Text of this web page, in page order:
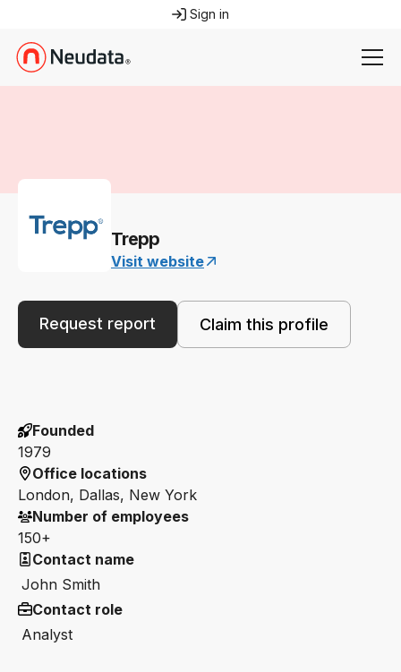
Sign in
Trepp
Visit website
Request report Claim this profile
Founded
1979
Office locations
London, Dallas, New York
Number of employees
150+
Contact name
John Smith
Contact role
Analyst